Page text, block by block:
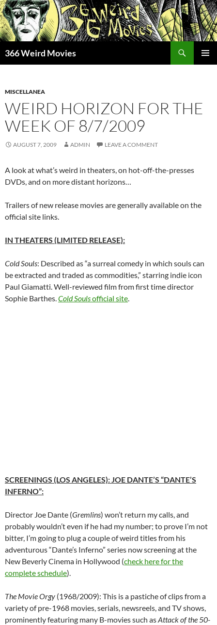
Skip
to
content
366 Weird Movies
MISCELLANEA
WEIRD HORIZON FOR THE
WEEK OF 8/7/2009
AUGUST 7, 2009 ADMIN LEAVE A COMMENT
A look at what’s weird in theaters, on hot-off-the-presses
DVDs, and on more distant horizons…
Trailers of new release movies are generally available on the
official site links.
IN THEATERS (LIMITED RELEASE):
Cold Souls: Described as “a surreal comedy in which souls can
be extracted and traded as commodities,” starring indie icon
Paul Giamatti. Well-reviewed film from first time director
Sophie Barthes.Cold Soulsofficial site.
SCREENINGS (LOS ANGELES): JOE DANTE’S “DANTE’S
INFERNO”:
Director Joe Dante (Gremlins) won’t return my calls, and
probably wouldn’t even if he had my number; to prove I’m not
bitter, I’m going to plug a couple of weird titles from his
adventurous “Dante’s Inferno” series now screening at the
New Beverly Cinema in Hollywood (check here for the
complete schedule).
The Movie Orgy (1968/2009): This is a pastiche of clips from a
variety of pre-1968 movies, serials, newsreels, and TV shows,
prominently featuring many B-movies such asAttack of the 50-